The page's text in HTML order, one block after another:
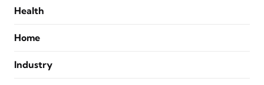
Health
Home
Industry